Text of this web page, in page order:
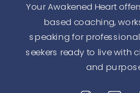
Your Awakened Heart
based coaching,
speaking for
seekers ready to live with
and